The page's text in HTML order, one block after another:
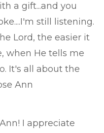
a gift...and you
still listening.
Lord, the easier it
when He tells me
It's all about the
Ann
I appreciate